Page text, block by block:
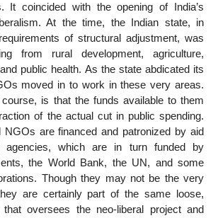
It coincided with the opening of India’s
At the time, the Indian state, in
of structural adjustment, was
from rural development, agriculture,
public health. As the state abdicated its
moved in to work in these very areas.
is that the funds available to them
of the actual cut in public spending.
NGOs are financed and patronized by aid
agencies, which are in turn funded by
the World Bank, the UN, and some
Though they may not be the very
are certainly part of the same loose,
that oversees the neo-liberal project and